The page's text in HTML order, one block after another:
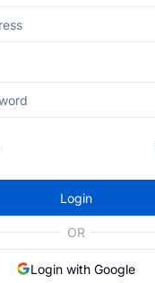
Login
OR
Login with Google